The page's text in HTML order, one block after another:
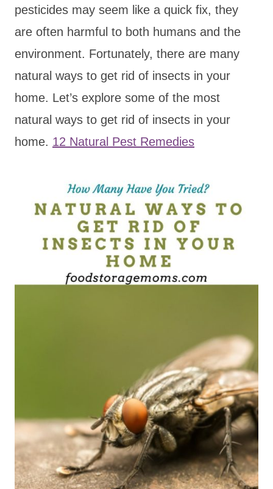
pesticides may seem like a quick fix, they
are often harmful to both humans and the
environment. Fortunately, there are many
natural ways to get rid of insects in your
home. Let’s explore some of the most
natural ways to get rid of insects in your
home. 12 Natural Pest Remedies